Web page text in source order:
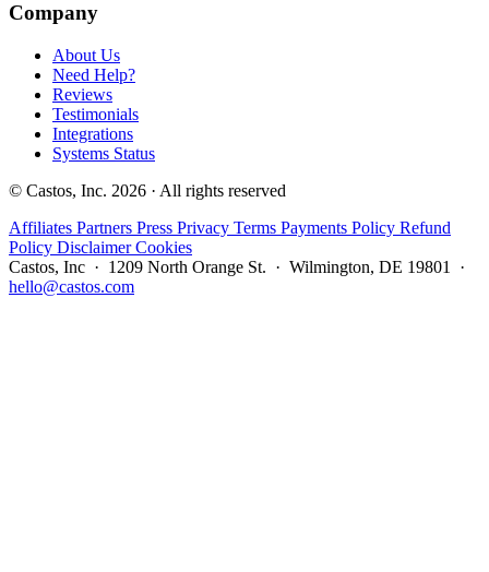
Company
About Us
Need Help?
Reviews
Testimonials
Integrations
Systems Status
© Castos, Inc. 2026 · All rights reserved
Affiliates Partners Press Privacy Terms Payments Policy Refund
Policy DisclaimerCookies
Castos, Inc · 1209 North Orange St. · Wilmington, DE 19801 ·
hello@castos.com